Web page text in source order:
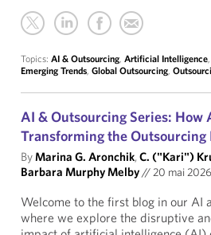
Topics: AI & Outsourcing, Artificial Intelligence,
Emerging Trends, Global Outsourcing,
AI & Outsourcing Series: How
Transforming the
ByMarina G. Aronchik,C. ("Kari")
Barbara Murphy Melby//20 mai 2026
Welcome to the first blog in our AI
where we explore the disruptive